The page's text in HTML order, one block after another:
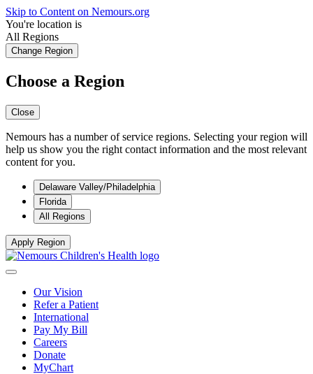
Skip to Content on Nemours.org
You're location is
All Regions
Change Region
Choose a Region
Close
Nemours has a number of service regions. Selecting your region will
help us show you the right contact information and the most relevant
content for you.
Delaware Valley/Philadelphia
Florida
All Regions
Apply Region
Our Vision
Refer a Patient
International
Pay My Bill
Careers
Donate
MyChart